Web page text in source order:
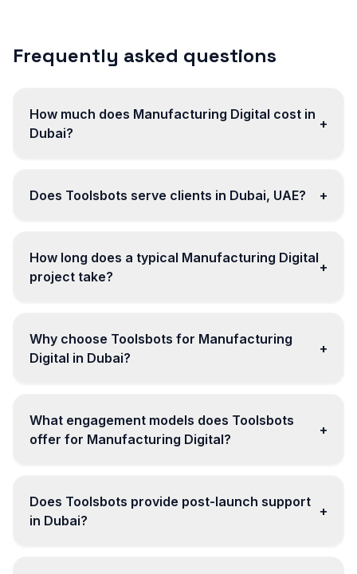
Frequently asked questions
How much does Manufacturing Digital cost in
Dubai?
+
Does Toolsbots serve clients in Dubai, UAE? +
How long does a typical Manufacturing Digital
project take?
+
Why choose Toolsbots for Manufacturing
Digital in Dubai?
+
What engagement models does Toolsbots
offer for Manufacturing Digital?
+
Does Toolsbots provide post-launch support
in Dubai?
+